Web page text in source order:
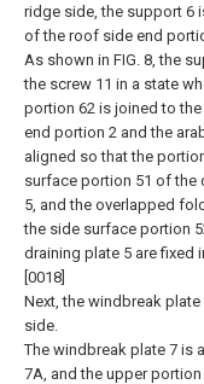
ridge side, the support 6
of the roof side end
As shown in FIG. 8, the
the screw 11 in a state
portion 62 is joined to
end portion 2 and the
aligned so that the
surface portion 51 of the
5, and the overlapped
the side surface portion
draining plate 5 are fixed
[0018]
Next, the windbreak
side.
The windbreak plate 7 is
7A, and the upper